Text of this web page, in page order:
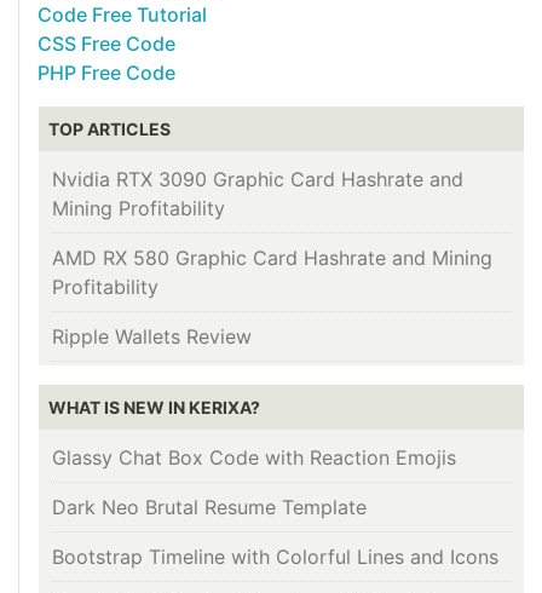
Code Free Tutorial
CSS Free Code
PHP Free Code
TOP ARTICLES
Nvidia RTX 3090 Graphic Card Hashrate and
Mining Profitability
AMD RX 580 Graphic Card Hashrate and Mining
Profitability
Ripple Wallets Review
WHAT IS NEW IN KERIXA?
Glassy Chat Box Code with Reaction Emojis
Dark Neo Brutal Resume Template
Bootstrap Timeline with Colorful Lines and Icons